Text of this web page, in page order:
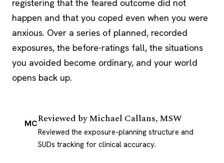
registering that the feared outcome did not
happen and that you coped even when you were
anxious. Over a series of planned, recorded
exposures, the before-ratings fall, the situations
you avoided become ordinary, and your world
opens back up.
MCReviewed byMichael Callans, MSW
Reviewed the exposure-planning structure and
SUDs tracking for clinical accuracy.